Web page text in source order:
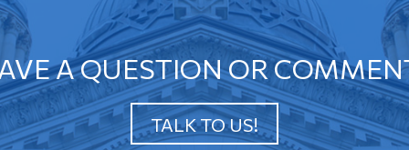
A QUESTION OR
TALK TO US!